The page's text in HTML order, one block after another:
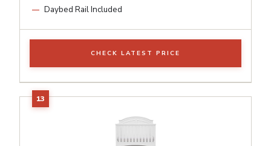
Daybed Rail Included
CHECK LATEST PRICE